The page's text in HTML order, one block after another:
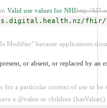
Valid use values for NHIhttp://
fhir/
Modifier" because applications
or absent, or replaced by an
for a particular context of use to be
a @value or children